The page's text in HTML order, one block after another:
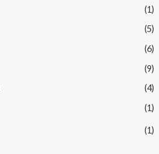
(1)
(5)
(6)
(9)
(4)
(1)
(1)